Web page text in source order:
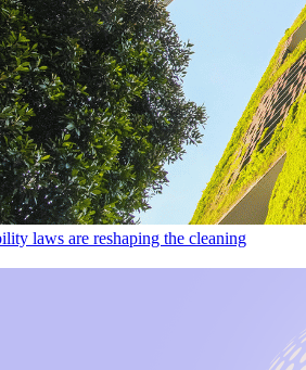
laws are reshaping the cleaning